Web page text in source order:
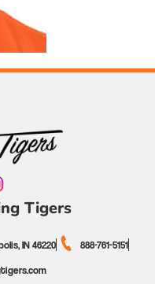
Tigers
IN 46220
888-761-5151